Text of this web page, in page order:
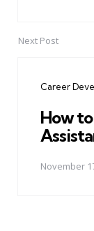
Next Post
Career
How
November